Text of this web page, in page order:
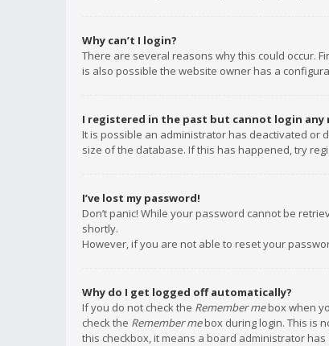
Why can’t I login?
There are several reasons why this could occur.
is also possible the website owner has a
I registered in the past but cannot login any
It is possible an administrator has deactivated or
size of the database. If this has happened, try
I’ve lost my password!
Don’t panic! While your password cannot be
shortly.
However, if you are not able to reset your
Why do I get logged off automatically?
If you do not check the Remember mebox when
check the Remember mebox during login. This is
this checkbox, it means a board administrator